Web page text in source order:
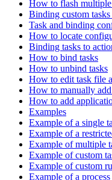
How to flash
Binding custom
Task and binding
How to locate
Binding tasks to
How to bind tasks
How to unbind tasks
How to edit task file
How to manually
How to add
Examples
Example of a single
Example of a
Example of multiple
Example of custom
Example of custom
Example of a process